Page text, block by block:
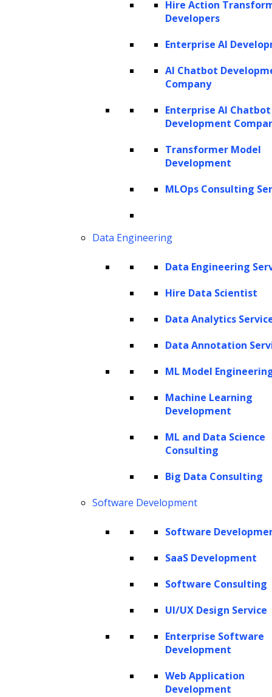
Hire Action
Developers
Enterprise AI
AI Chatbot
Company
Enterprise AI Chatbot
Development
Transformer Model
Development
MLOps Consulting
Data Engineering
Data Engineering
Hire Data Scientist
Data Analytics
Data Annotation
ML Model
Machine Learning
Development
ML and Data Science
Consulting
Big Data Consulting
Software Development
Software
SaaS Development
Software Consulting
UI/UX Design Service
Enterprise Software
Development
Web Application
Development
power reshape your marketing strategies,
sales tactics, and resource allocations?
could identify the customers who will remain
away after a single purchase. It’s time to
Value (CLV) prediction, the game-changing
retention marketing strategies.
understanding the essence of CLV has
emerged as the north star guiding successful
five times more than retaining an existing
customer. The money spent on acquiring a
of retaining an existing one. Also, elevating
customer retention by 5% can increase profits
. The implications are clear and
profound—optimizing your Customer
Lifetime Value (LTV) can be the catalyst for
sustained business growth.
However, despite this compelling logic, the
spotlight often gravitates towards customer
nurture and enhance the value of existing
customers. This brings us to a pivotal
informed decisions about customer retention,
Here comes LTV prediction into play, which is